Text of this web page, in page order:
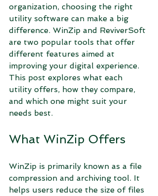
organization, choosing the right
utility software can make a big
difference. WinZip and ReviverSoft
are two popular tools that offer
different features aimed at
improving your digital experience.
This post explores what each
utility offers, how they compare,
and which one might suit your
needs best.
What WinZip Offers
WinZip is primarily known as a file
compression and archiving tool. It
helps users reduce the size of files